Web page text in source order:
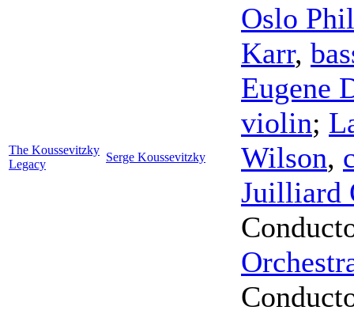
The Koussevitzky
Legacy
Serge Koussevitzky
Oslo
Karr,
Eugene
violin;
Wilson,
Juilliard